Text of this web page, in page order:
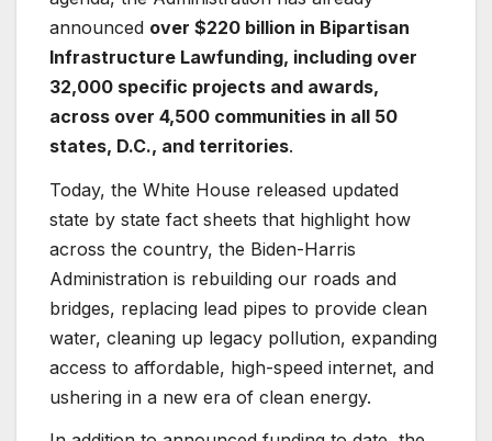
announced over $220 billion in Bipartisan
Infrastructure Lawfunding, including over
32,000 specific projects and awards,
across over 4,500 communities in all 50
states, D.C., and territories.
Today, the White House released updated
state by state fact sheets that highlight how
across the country, the Biden-Harris
Administration is rebuilding our roads and
bridges, replacing lead pipes to provide clean
water, cleaning up legacy pollution, expanding
access to affordable, high-speed internet, and
ushering in a new era of clean energy.